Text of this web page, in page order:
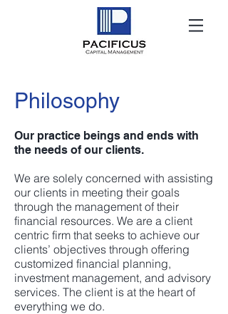
Philosophy
Our practice beings and ends with
the needs of our clients.
We are solely concerned with assisting
our clients in meeting their goals
through the management of their
financial resources. We are a client
centric firm that seeks to achieve our
clients’ objectives through offering
customized financial planning,
investment management, and advisory
services. The client is at the heart of
everything we do.